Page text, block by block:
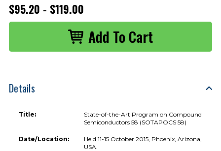
$95.20 - $119.00
Details
Title:
State-of-the-Art Program on Compound
Semiconductors 58 (SOTAPOCS 58)
Date/Location:
Held 11-15 October 2015, Phoenix, Arizona,
USA.